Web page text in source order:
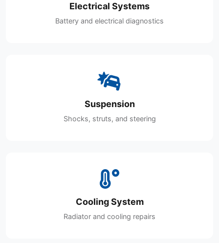
Electrical Systems
Battery and electrical diagnostics
Suspension
Shocks, struts, and steering
Cooling System
Radiator and cooling repairs